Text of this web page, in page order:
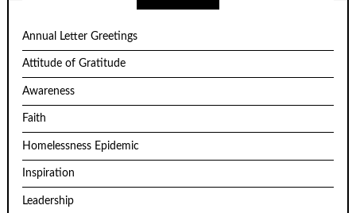
Annual Letter Greetings
Attitude of Gratitude
Awareness
Faith
Homelessness Epidemic
Inspiration
Leadership